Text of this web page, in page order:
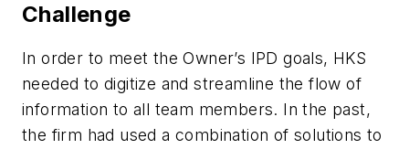
Challenge
In order to meet the Owner’s IPD goals, HKS
needed to digitize and streamline the flow of
information to all team members. In the past,
the firm had used a combination of solutions to